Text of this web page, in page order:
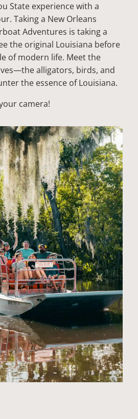
State experience with a
Taking a New Orleans
Adventures is taking a
the original Louisiana before
of modern life. Meet the
alligators, birds, and
the essence of Louisiana.
camera!